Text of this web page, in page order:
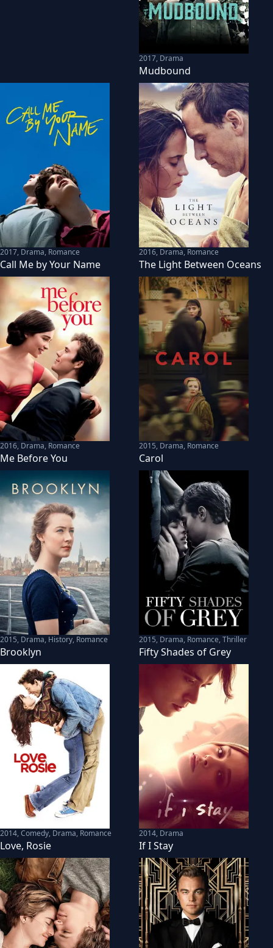
2017, Drama
Mudbound
2017, Drama, Romance
Call Me by Your Name
2016, Drama, Romance
The Light Between Oceans
2016, Drama, Romance
Me Before You
2015, Drama, Romance
Carol
2015, Drama, History, Romance
Brooklyn
2015, Drama, Romance, Thriller
Fifty Shades of Grey
2014,Comedy, Drama, Romance
Love, Rosie
2014, Drama
If I Stay